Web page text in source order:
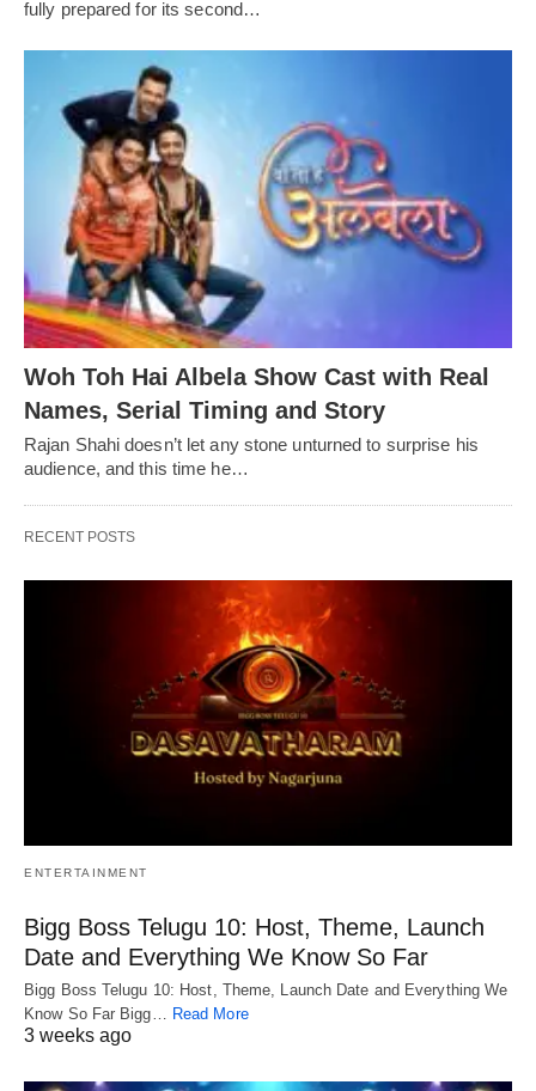
fully prepared for its second…
Woh Toh Hai Albela Show Cast with Real
Names, Serial Timing and Story
Rajan Shahi doesn’t let any stone unturned to surprise his
audience, and this time he…
RECENT POSTS
ENTERTAINMENT
Bigg Boss Telugu 10: Host, Theme, Launch
Date and Everything We Know So Far
Bigg Boss Telugu 10: Host, Theme, Launch Date and Everything We
Know So Far Bigg… Read More
3 weeks ago